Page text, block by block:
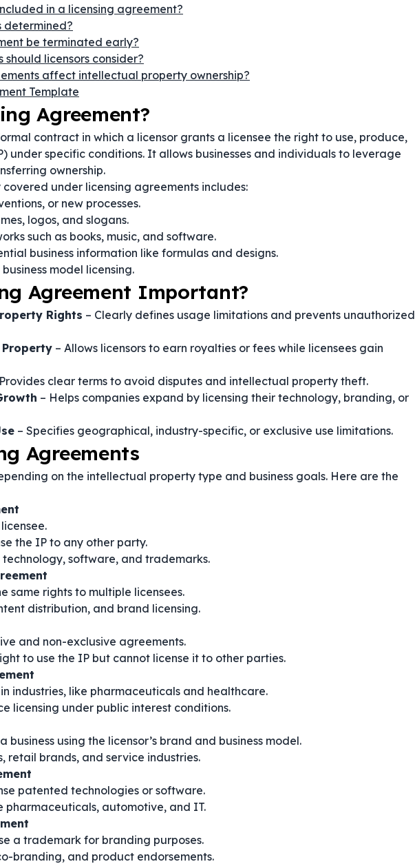
in a licensing agreement?
determined?
be terminated early?
licensors consider?
affect intellectual property ownership?
Template
Agreement?
contract in which a licensor grants a licensee the right to use, produce,
under specific conditions. It allows businesses and individuals to leverage
ownership.
under licensing agreements includes:
or new processes.
logos, and slogans.
such as books, music, and software.
business information like formulas and designs.
model licensing.
Agreement Important?
Rights – Clearly defines usage limitations and prevents unauthorized
– Allows licensors to earn royalties or fees while licensees gain
clear terms to avoid disputes and intellectual property theft.
– Helps companies expand by licensing their technology, branding, or
– Specifies geographical, industry-specific, or exclusive use limitations.
Agreements
on the intellectual property type and business goals. Here are the
the IP to any other party.
software, and trademarks.
same rights to multiple licensees.
distribution, and brand licensing.
and non-exclusive agreements.
to use the IP but cannot license it to other parties.
industries, like pharmaceuticals and healthcare.
licensing under public interest conditions.
business using the licensor’s brand and business model.
retail brands, and service industries.
patented technologies or software.
pharmaceuticals, automotive, and IT.
a trademark for branding purposes.
branding, and product endorsements.